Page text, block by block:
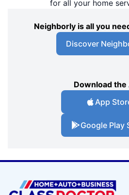
for all your home
Neighborly is all you
Discover
Download the
App
Google Play